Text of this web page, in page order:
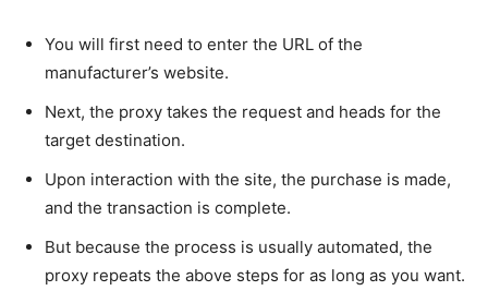
You will first need to enter the URL of the
manufacturer’s website.
Next, the proxy takes the request and heads for the
target destination.
Upon interaction with the site, the purchase is made,
and the transaction is complete.
But because the process is usually automated, the
proxy repeats the above steps for as long as you want.